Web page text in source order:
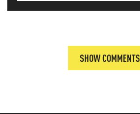
SHOW COMMENTS